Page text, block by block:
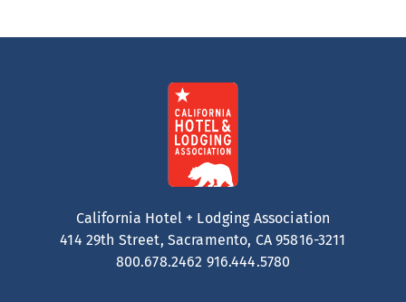
California Hotel + Lodging Association
414 29th Street, Sacramento, CA 95816-3211
800.678.2462 916.444.5780